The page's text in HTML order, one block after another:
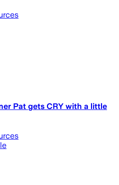
Pat gets CRY with a little